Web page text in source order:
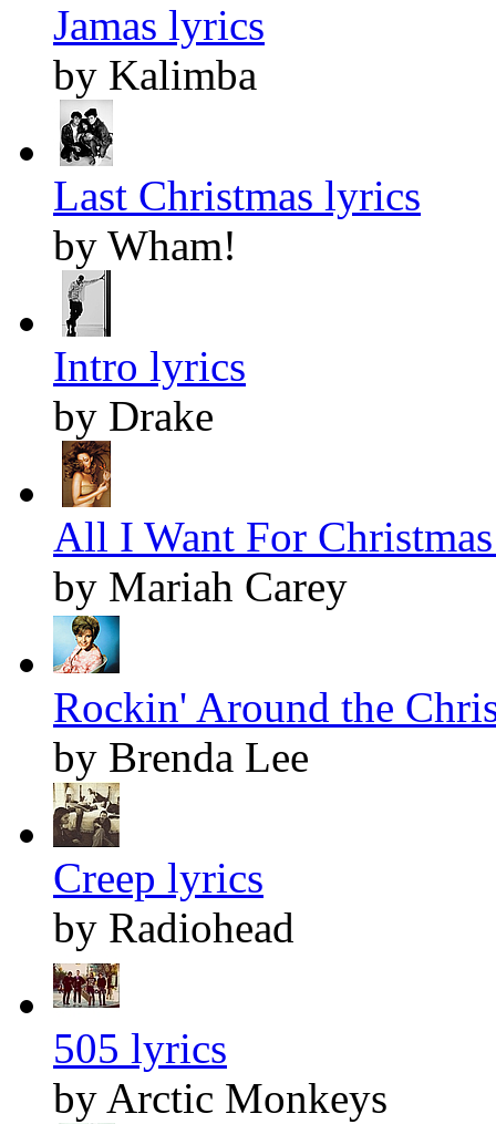
Jamas lyrics
by Kalimba
Last Christmas lyrics
by Wham!
Intro lyrics
by Drake
All I Want For
by Mariah Carey
Rockin' Around the
by Brenda Lee
Creep lyrics
by Radiohead
505 lyrics
by Arctic Monkeys